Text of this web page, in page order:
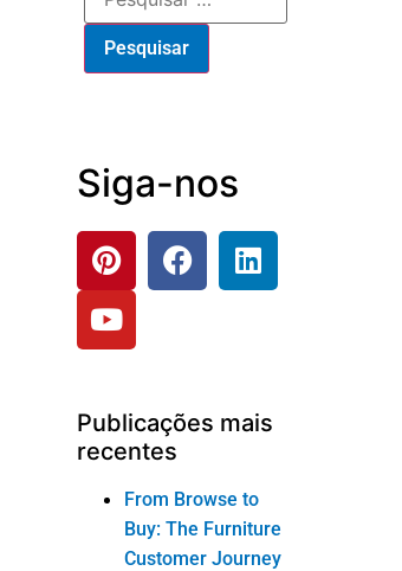
Siga-nos
Publicações mais
recentes
From Browse to
Buy: The Furniture
Customer Journey